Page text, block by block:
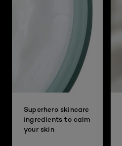
Superhero skincare
ingredients to calm
your skin